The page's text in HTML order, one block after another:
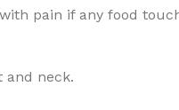
pain if any food
and neck.